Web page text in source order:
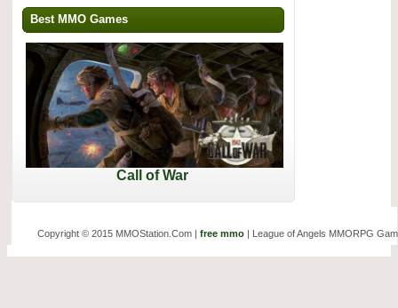
Best MMO Games
Call of War
Copyright © 2015 MMOStation.Com | free mmo | League of Angels MMORPG